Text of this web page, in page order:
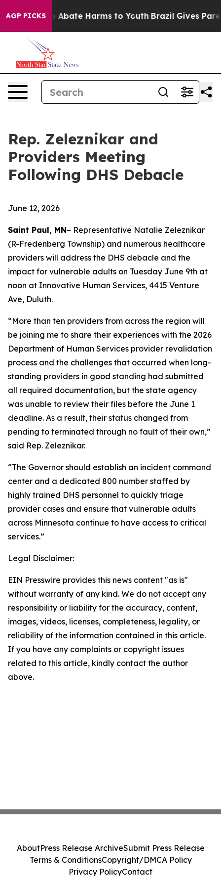
AGP PICKS
Fund to Abate Harms to Youth Brazil Gives
Rep. Zeleznikar and
Providers Meeting
Following DHS Debacle
June 12, 2026
Saint Paul, MN– Representative Natalie Zeleznikar
(R-Fredenberg Township) and numerous healthcare
providers will address the DHS debacle and the
impact for vulnerable adults on Tuesday June 9th at
noon at Innovative Human Services, 4415 Venture
Ave, Duluth.
“More than ten providers from across the region will
be joining me to share their experiences with the 2026
Department of Human Services provider revalidation
process and the challenges that occurred when long-
standing providers in good standing had submitted
all required documentation, but the state agency
was unable to review their files before the June 1
deadline. As a result, their status changed from
pending to terminated through no fault of their own,”
said Rep. Zeleznikar.
“The Governor should establish an incident command
center and a dedicated 800 number staffed by
highly trained DHS personnel to quickly triage
provider cases and ensure that vulnerable adults
across Minnesota continue to have access to critical
services.”
Legal Disclaimer:
EIN Presswire provides this news content "as is"
without warranty of any kind. We do not accept any
responsibility or liability for the accuracy, content,
images, videos, licenses, completeness, legality, or
reliability of the information contained in this article.
If you have any complaints or copyright issues
related to this article, kindly contact the author
above.
AboutPress Release ArchiveSubmit Press Release
Terms & ConditionsCopyright/DMCA Policy
Privacy PolicyContact